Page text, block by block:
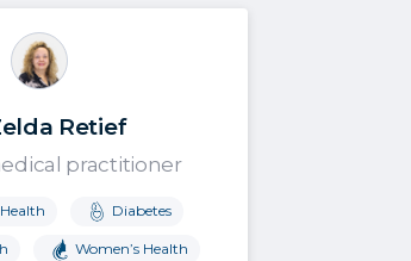
Retief
practitioner
Diabetes
Women’s Health